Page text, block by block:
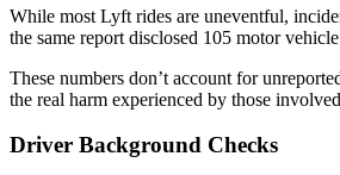
While most Lyft rides are uneventful,
the same report disclosed 105 motor
These numbers don’t account for
the real harm experienced by those
Driver Background Checks